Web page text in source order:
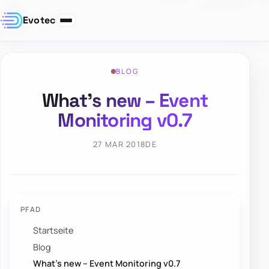
Evotec
BLOG
What’s new – Event
Monitoring v0.7
27 MAR 2018DE
PFAD
Startseite
Blog
What’s new – Event Monitoring v0.7